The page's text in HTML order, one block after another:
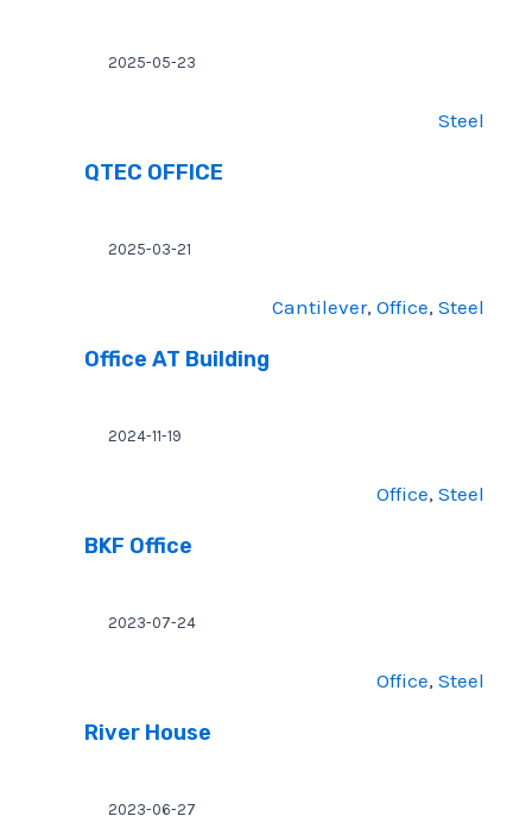
2025-05-23
Steel
QTEC OFFICE
2025-03-21
Cantilever, Office, Steel
Office AT Building
2024-11-19
Office, Steel
BKF Office
2023-07-24
Office, Steel
River House
2023-06-27